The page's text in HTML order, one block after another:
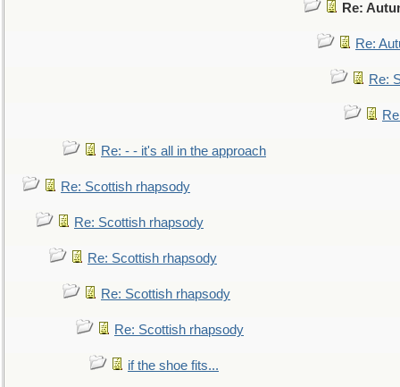
Re:
Re:
Re:
Re: - - it's all in the approach
Re: Scottish rhapsody
Re: Scottish rhapsody
Re: Scottish rhapsody
Re: Scottish rhapsody
Re: Scottish rhapsody
if the shoe fits...